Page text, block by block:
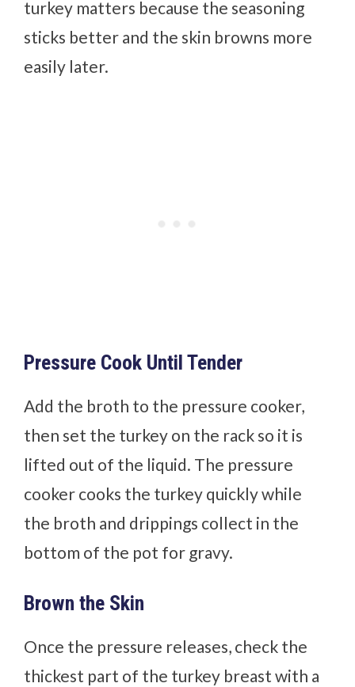
turkey matters because the seasoning
sticks better and the skin browns more
easily later.
Pressure Cook Until Tender
Add the broth to the pressure cooker,
then set the turkey on the rack so it is
lifted out of the liquid. The pressure
cooker cooks the turkey quickly while
the broth and drippings collect in the
bottom of the pot for gravy.
Brown the Skin
Once the pressure releases, check the
thickest part of the turkey breast with a